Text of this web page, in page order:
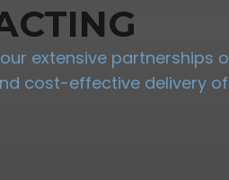
extensive partnerships
cost-effective delivery